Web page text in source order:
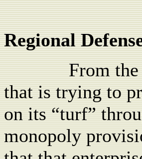
Regional
From
that is trying to
on its “turf”
monopoly